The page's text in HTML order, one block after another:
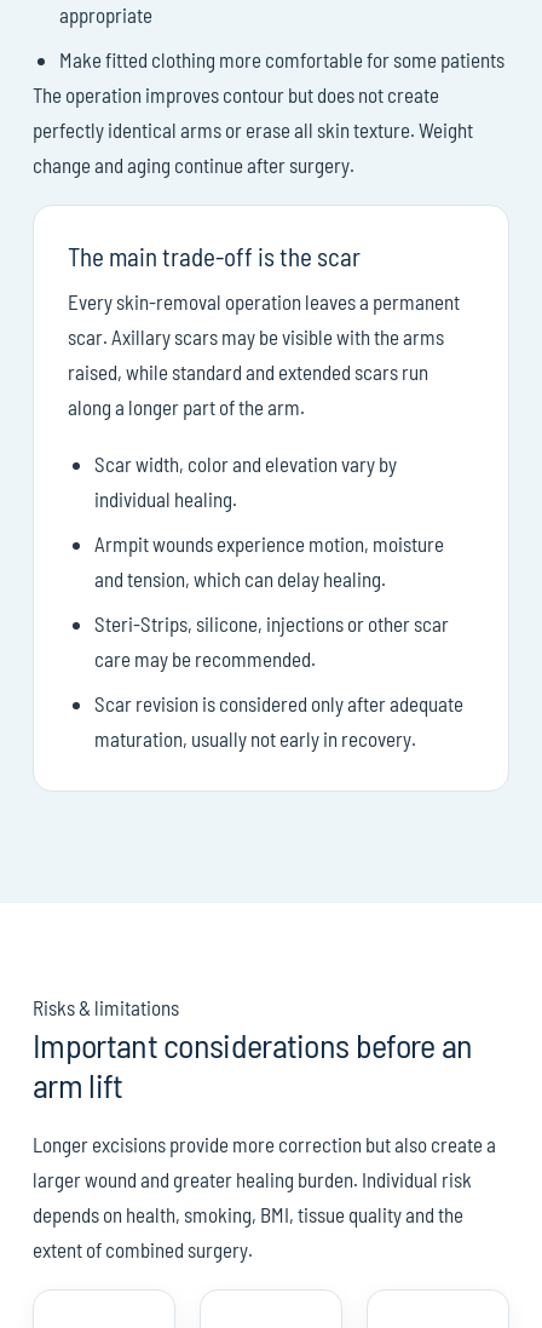
appropriate
Make fitted clothing more comfortable for some patients
The operation improves contour but does not create
perfectly identical arms or erase all skin texture. Weight
change and aging continue after surgery.
The main trade-off is the scar
Every skin-removal operation leaves a permanent
scar. Axillary scars may be visible with the arms
raised, while standard and extended scars run
along a longer part of the arm.
Scar width, color and elevation vary by
individual healing.
Armpit wounds experience motion, moisture
and tension, which can delay healing.
Steri-Strips, silicone, injections or other scar
care may be recommended.
Scar revision is considered only after adequate
maturation, usually not early in recovery.
Risks & limitations
Important considerations before an
arm lift
Longer excisions provide more correction but also create a
larger wound and greater healing burden. Individual risk
depends on health, smoking, BMI, tissue quality and the
extent of combined surgery.